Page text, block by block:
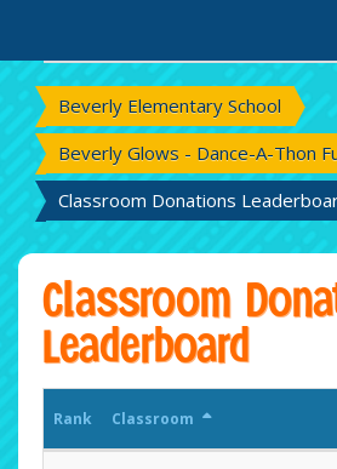
Beverly Elementary School
Beverly Glows - Dance-A-Thon
Classroom Donations
Classroom
Leaderboard
Rank Classroom